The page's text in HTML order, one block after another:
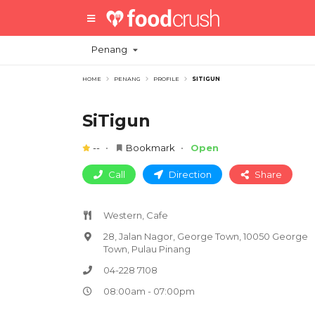
Penang
HOME PENANG PROFILE SITIGUN
SiTigun
-- Bookmark Open
Call Direction Share
Western, Cafe
28, Jalan Nagor, George Town, 10050 George
Town, Pulau Pinang
04-228 7108
08:00am - 07:00pm